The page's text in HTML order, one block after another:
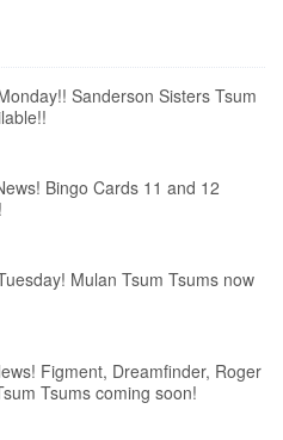
Sanderson Sisters Tsum
Bingo Cards 11 and 12
Mulan Tsum Tsums now
Figment, Dreamfinder, Roger
Tsums coming soon!